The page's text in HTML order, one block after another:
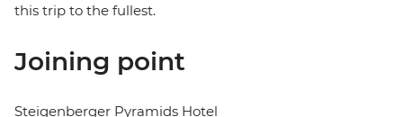
this trip to the fullest.
Joining point
Steigenberger Pyramids Hotel